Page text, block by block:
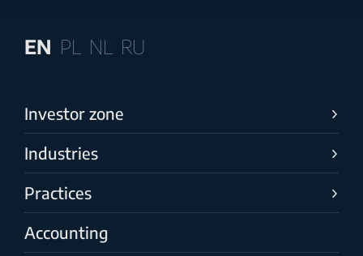
EN PL NL RU
Investor zone
Industries
Practices
Accounting